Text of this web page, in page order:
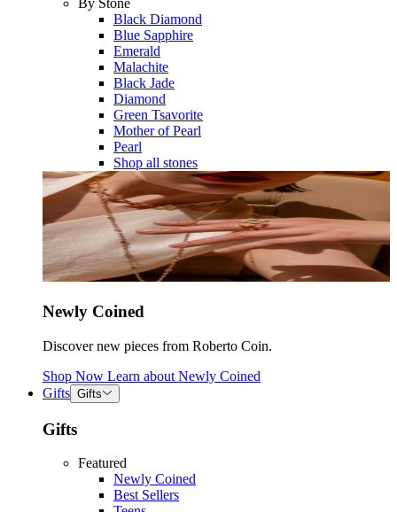
By Stone
Black Diamond
Blue Sapphire
Emerald
Malachite
Black Jade
Diamond
Green Tsavorite
Mother of Pearl
Pearl
Shop all stones
Newly Coined
Discover new pieces from Roberto Coin.
Shop Now Learn about Newly Coined
Gifts Gifts
Gifts
Featured
Newly Coined
Best Sellers